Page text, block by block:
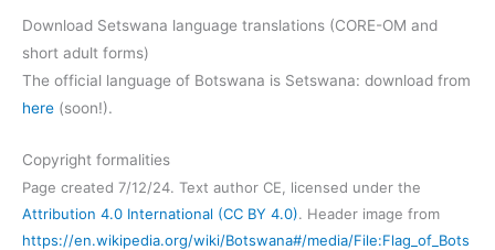
Download Setswana language translations (CORE-OM and
short adult forms)
The official language of Botswana is Setswana: download from
here (soon!).
Copyright formalities
Page created 7/12/24. Text author CE, licensed under the
Attribution 4.0 International (CC BY 4.0). Header image from
https://en.wikipedia.org/wiki/Botswana#/media/File:Flag_of_Bots